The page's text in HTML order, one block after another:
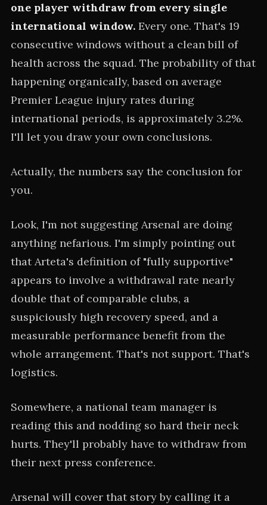
one player withdraw from every single
international window.Every one. That's 19
consecutive windows without a clean bill of
health across the squad. The probability of that
happening organically, based on average
Premier League injury rates during
international periods, is approximately 3.2%.
I'll let you draw your own conclusions.
Actually, the numbers say the conclusion for
you.
Look, I'm not suggesting Arsenal are doing
anything nefarious. I'm simply pointing out
that Arteta's definition of "fully supportive"
appears to involve a withdrawal rate nearly
double that of comparable clubs, a
suspiciously high recovery speed, and a
measurable performance benefit from the
whole arrangement. That's not support. That's
logistics.
Somewhere, a national team manager is
reading this and nodding so hard their neck
hurts. They'll probably have to withdraw from
their next press conference.
Arsenal will cover that story by calling it a